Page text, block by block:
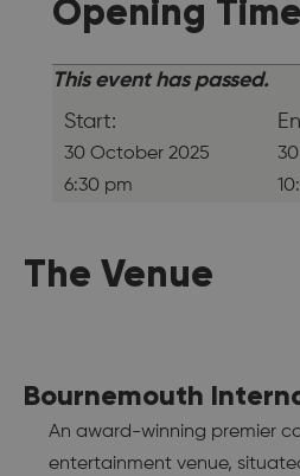
Opening
This event has passed.
Start:
30 October 2025
6:30 pm
The Venue
Bournemouth
An award-winning premier
entertainment venue,